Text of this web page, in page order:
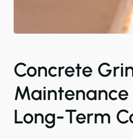
Concrete
Long-Term